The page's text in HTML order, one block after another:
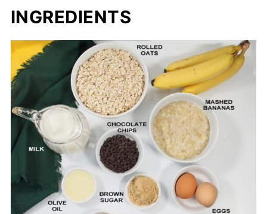
INGREDIENTS